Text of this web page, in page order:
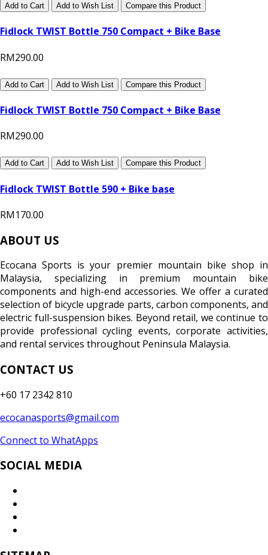
Add to Cart Add to Wish List Compare this Product
Fidlock TWIST Bottle 750 Compact + Bike Base
RM290.00
Add to Cart Add to Wish List Compare this Product
Fidlock TWIST Bottle 750 Compact + Bike Base
RM290.00
Add to Cart Add to Wish List Compare this Product
Fidlock TWIST Bottle 590 + Bike base
RM170.00
ABOUT US
Ecocana Sports is your premier mountain bike shop in
Malaysia, specializing in premium mountain bike
components and high-end accessories. We offer a curated
selection of bicycle upgrade parts, carbon components, and
electric full-suspension bikes. Beyond retail, we continue to
provide professional cycling events, corporate activities,
and rental services throughout Peninsula Malaysia.
CONTACT US
+60 17 2342 810
ecocanasports@gmail.com
Connect to WhatApps
SOCIAL MEDIA